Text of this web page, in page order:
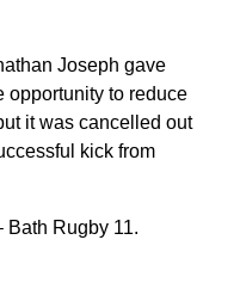
Joseph gave
opportunity to reduce
it was cancelled out
kick from
Bath Rugby 11.